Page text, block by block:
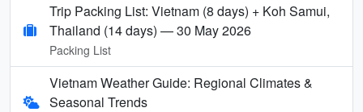
Trip Packing List: Vietnam (8 days) + Koh Samui,
Thailand (14 days) — 30 May 2026
Packing List
Vietnam Weather Guide: Regional Climates &
Seasonal Trends